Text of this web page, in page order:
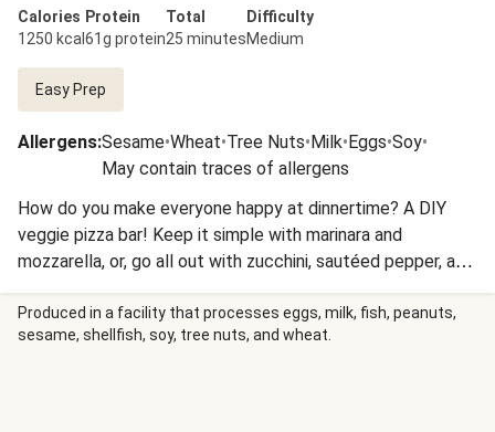
Calories
1250 kcal
Protein
61g protein
Total
25 minutes
Difficulty
Medium
Easy Prep
Allergens:Sesame•Wheat•Tree Nuts•Milk•Eggs•Soy•
May contain traces of allergens
How do you make everyone happy at dinnertime? A DIY
veggie pizza bar! Keep it simple with marinara and
mozzarella, or, go all out with zucchini, sautéed pepper, and
fresh tomato. Out of the oven, drizzle with ranch and/or
balsamic glaze and serve with peppery arugula salad. Order
chicken sausage and fresh burrata cheese for even more
Produced in a facility that processes eggs, milk, fish, peanuts,
sesame, shellfish, soy, tree nuts, and wheat.